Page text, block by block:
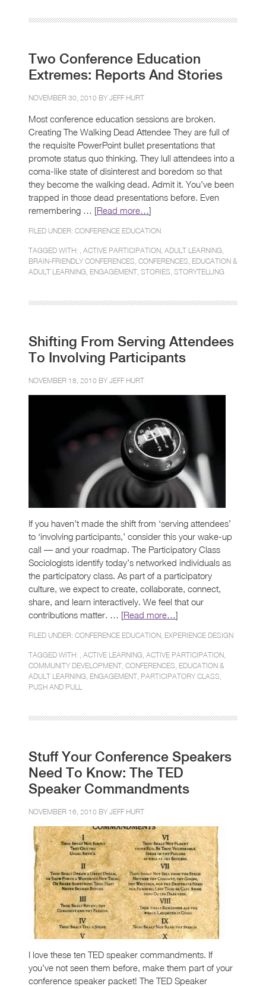
Two Conference Education
Extremes: Reports And Stories
NOVEMBER 30, 2010 BY JEFF HURT
Most conference education sessions are broken.
Creating The Walking Dead Attendee They are full of
the requisite PowerPoint bullet presentations that
promote status quo thinking. They lull attendees into a
coma-like state of disinterest and boredom so that
they become the walking dead. Admit it. You’ve been
trapped in those dead presentations before. Even
remembering … [Read more…]
FILED UNDER: CONFERENCE EDUCATION
TAGGED WITH: , ACTIVE PARTICIPATION ADULT LEARNING
BRAIN-FRIENDLY CONFERENCES CONFERENCES EDUCATION &
ADULT LEARNING ENGAGEMENT STORIES STORYTELLING
Shifting From Serving Attendees
To Involving Participants
NOVEMBER 18, 2010 BY JEFF HURT
If you haven’t made the shift from ‘serving attendees’
to ‘involving participants,’ consider this your wake-up
call — and your roadmap. The Participatory Class
Sociologists identify today’s networked individuals as
the participatory class. As part of a participatory
culture, we expect to create, collaborate, connect,
share, and learn interactively. We feel that our
contributions matter. … [Read more…]
FILED UNDER: CONFERENCE EDUCATION EXPERIENCE DESIGN
TAGGED WITH: , ACTIVE LEARNING ACTIVE PARTICIPATION
COMMUNITY DEVELOPMENT CONFERENCES EDUCATION &
ADULT LEARNING ENGAGEMENT PARTICIPATORY CLASS
PUSH AND PULL
Stuff Your Conference Speakers
Need To Know: The TED
Speaker Commandments
NOVEMBER 16, 2010 BY JEFF HURT
I love these ten TED speaker commandments. If
you’ve not seen them before, make them part of your
conference speaker packet! The TED Speaker